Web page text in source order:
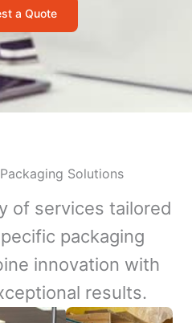
a Quote
Solutions
of services tailored
packaging
innovation with
results.